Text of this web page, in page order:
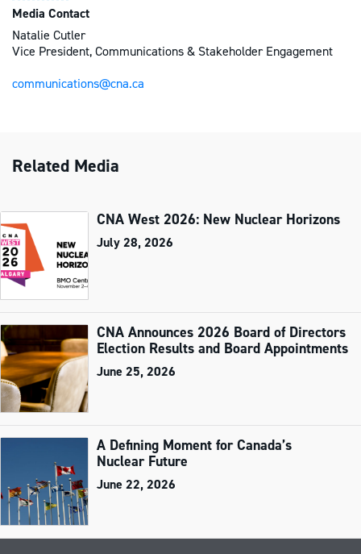
Media Contact
Natalie Cutler
Vice President, Communications & Stakeholder Engagement
communications@cna.ca
Related Media
CNA West 2026: New Nuclear Horizons
July 28, 2026
CNA Announces 2026 Board of Directors
Election Results and Board Appointments
June 25, 2026
A Defining Moment for Canada’s
Nuclear Future
June 22, 2026